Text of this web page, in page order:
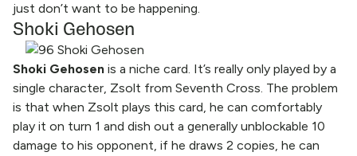
just don’t want to be happening.
Shoki Gehosen
Shoki Gehosen is a niche card. It’s really only played by a
single character, Zsolt from Seventh Cross. The problem
is that when Zsolt plays this card, he can comfortably
play it on turn 1 and dish out a generally unblockable 10
damage to his opponent, if he draws 2 copies, he can